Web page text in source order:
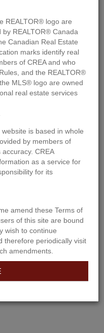
$119,900
For Sale
Vacant Land
REALTOR® logo are
REALTOR® Canada
Canadian Real Estate
marks identify real
of CREA and who
and the REALTOR®
MLS® logo are owned
real estate services
is based in whole
by members of
CREA
as a service for
for its
amend these Terms of
of this site are bound
wish to continue
therefore periodically visit
amendments.